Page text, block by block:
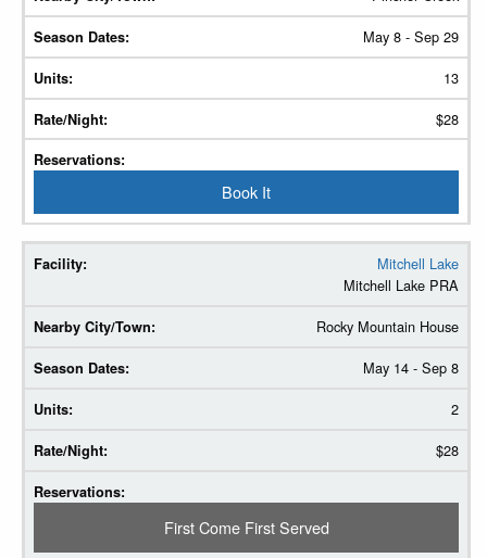
May 8 - Sep 29
13
$28
Book It
Mitchell Lake
Mitchell Lake PRA
Rocky Mountain House
May 14 - Sep 8
2
$28
First Come First Served